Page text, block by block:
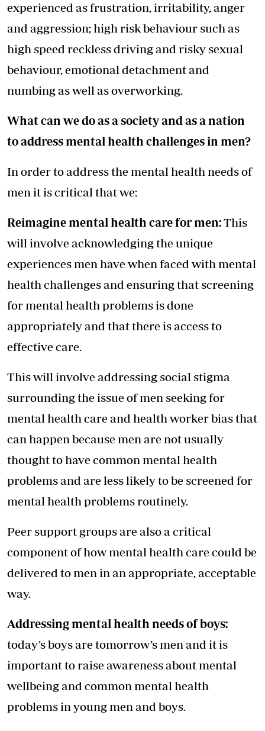
experienced as frustration, irritability, anger
and aggression; high risk behaviour such as
high speed reckless driving and risky sexual
behaviour, emotional detachment and
numbing as well as overworking.
What can we do as a society and as a nation
to address mental health challenges in men?
In order to address the mental health needs of
men it is critical that we:
Reimagine mental health care for men:This
will involve acknowledging the unique
experiences men have when faced with mental
health challenges and ensuring that screening
for mental health problems is done
appropriately and that there is access to
effective care.
This will involve addressing social stigma
surrounding the issue of men seeking for
mental health care and health worker bias that
can happen because men are not usually
thought to have common mental health
problems and are less likely to be screened for
mental health problems routinely.
Peer support groups are also a critical
component of how mental health care could be
delivered to men in an appropriate, acceptable
way.
Addressing mental health needs of boys:
today’s boys are tomorrow’s men and it is
important to raise awareness about mental
wellbeing and common mental health
problems in young men and boys.